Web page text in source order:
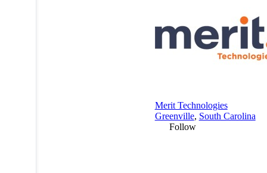
Merit Technologies
Greenville, South Carolina
Follow